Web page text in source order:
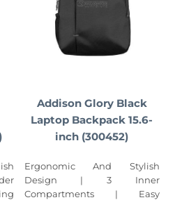
Addison Glory Black
Laptop Backpack 15.6-
inch (300452)
Ergonomic And Stylish
Design | 3 Inner
Compartments | Easy